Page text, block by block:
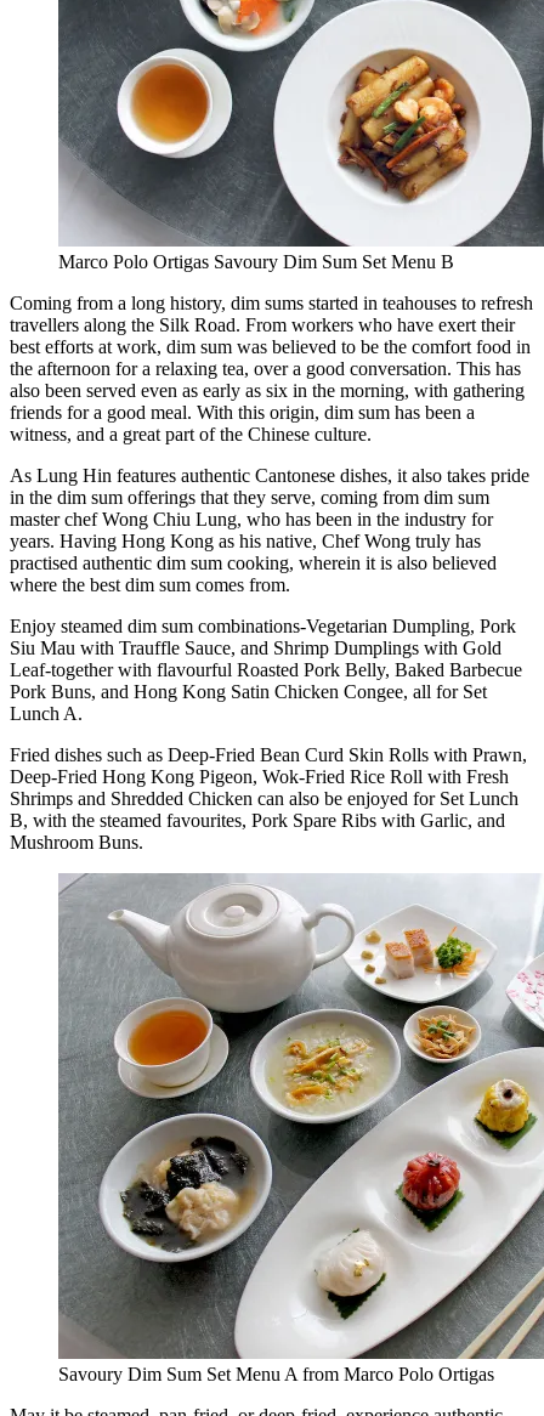
Marco Polo Ortigas Savoury Dim Sum Set Menu B
Coming from a long history, dim sums started in teahouses to refresh
travellers along the Silk Road. From workers who have exert their
best efforts at work, dim sum was believed to be the comfort food in
the afternoon for a relaxing tea, over a good conversation. This has
also been served even as early as six in the morning, with gathering
friends for a good meal. With this origin, dim sum has been a
witness, and a great part of the Chinese culture.
As Lung Hin features authentic Cantonese dishes, it also takes pride
in the dim sum offerings that they serve, coming from dim sum
master chef Wong Chiu Lung, who has been in the industry for
years. Having Hong Kong as his native, Chef Wong truly has
practised authentic dim sum cooking, wherein it is also believed
where the best dim sum comes from.
Enjoy steamed dim sum combinations-Vegetarian Dumpling, Pork
Siu Mau with Trauffle Sauce, and Shrimp Dumplings with Gold
Leaf-together with flavourful Roasted Pork Belly, Baked Barbecue
Pork Buns, and Hong Kong Satin Chicken Congee, all for Set
Lunch A.
Fried dishes such as Deep-Fried Bean Curd Skin Rolls with Prawn,
Deep-Fried Hong Kong Pigeon, Wok-Fried Rice Roll with Fresh
Shrimps and Shredded Chicken can also be enjoyed for Set Lunch
B, with the steamed favourites, Pork Spare Ribs with Garlic, and
Mushroom Buns.
Savoury Dim Sum Set Menu A from Marco Polo Ortigas